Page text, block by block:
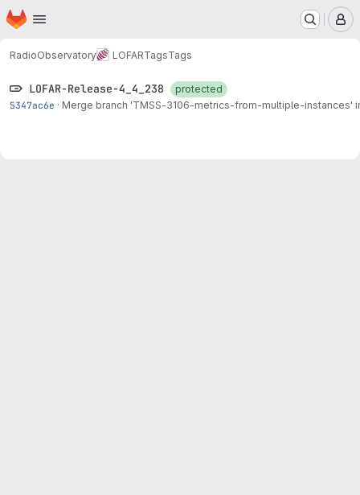
Skip to main content
Homepage
RadioObservatory LOFARTagsTags
LOFAR-Release-4_4_238
protected
5347ac6e · Merge branch 'TMSS-3106-metrics-from-multiple-instances'